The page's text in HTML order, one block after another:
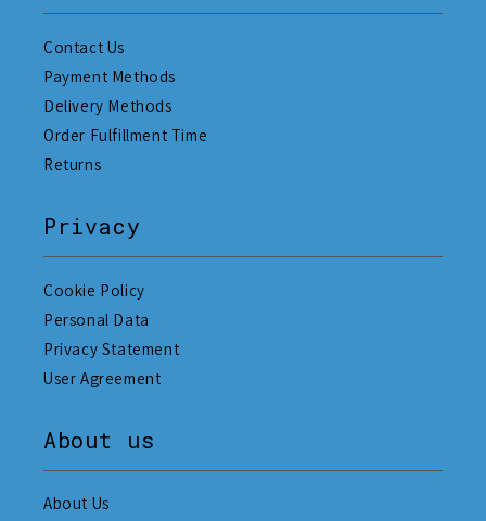
Contact Us
Payment Methods
Delivery Methods
Order Fulfillment Time
Returns
Privacy
Cookie Policy
Personal Data
Privacy Statement
User Agreement
About us
About Us